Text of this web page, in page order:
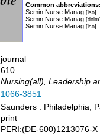
Common abbreviations:
Semin Nurse Manag [iso]
Semin Nurse Manag [dnlm]
Semin Nurse Manag [iso]
journal
610
Nursing(all), Leadership
1066-3851
Saunders : Philadelphia,
print
PERI:(DE-600)1213076-X